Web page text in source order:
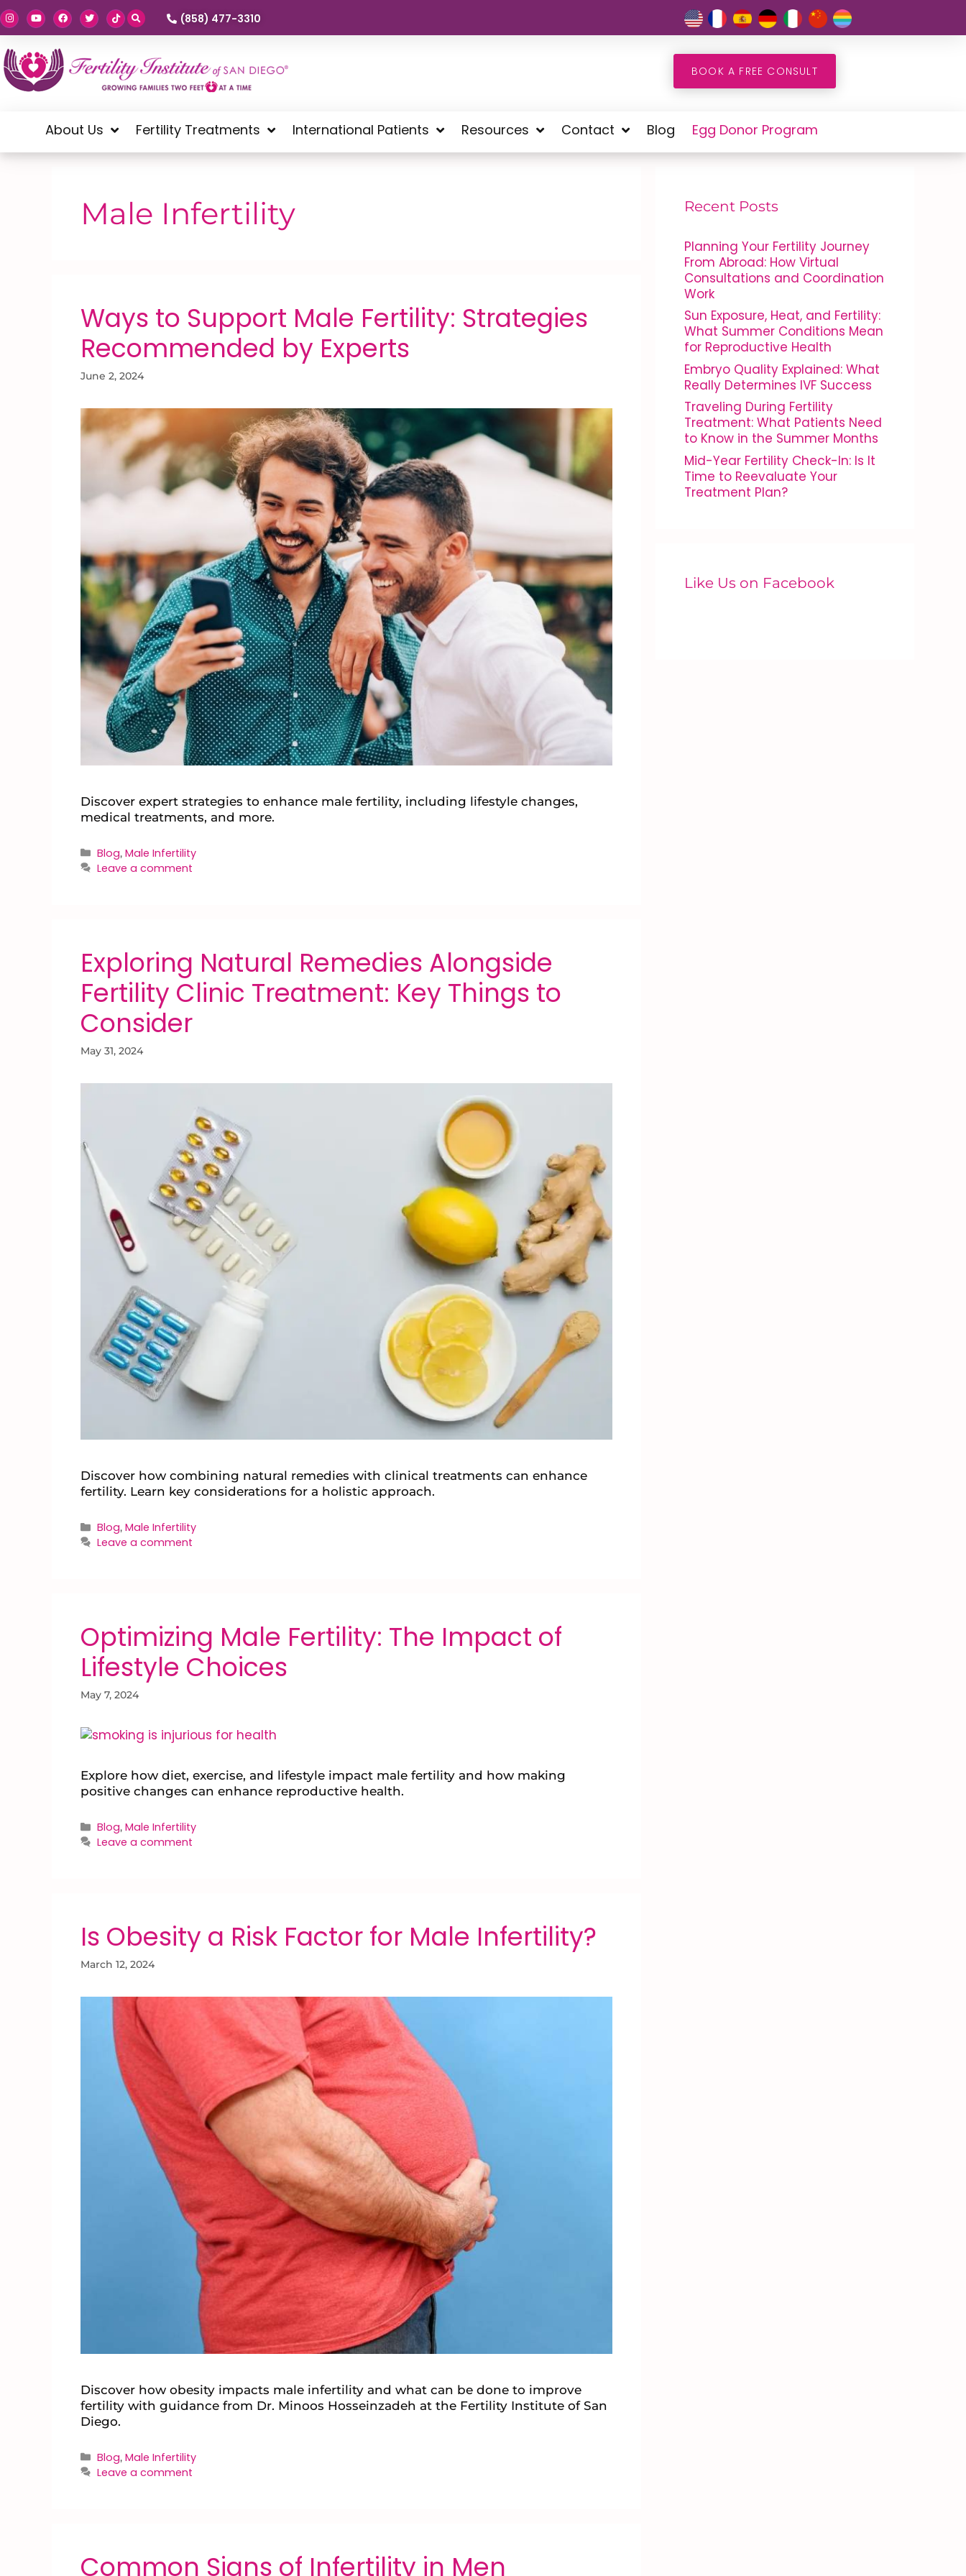
(858) 477-3310
BOOK A FREE CONSULT
About Us Fertility Treatments International Patients Resources Contact Blog Egg Donor Program
Male Infertility
Ways to Support Male Fertility: Strategies
Recommended by Experts
June 2, 2024
Discover expert strategies to enhance male fertility, including lifestyle changes,
medical treatments, and more.
Blog,Male Infertility
Leave a comment
Exploring Natural Remedies Alongside
Fertility Clinic Treatment: Key Things to
Consider
May 31, 2024
Discover how combining natural remedies with clinical treatments can enhance
fertility. Learn key considerations for a holistic approach.
Blog,Male Infertility
Leave a comment
Optimizing Male Fertility: The Impact of
Lifestyle Choices
May 7, 2024
Explore how diet, exercise, and lifestyle impact male fertility and how making
positive changes can enhance reproductive health.
Blog,Male Infertility
Leave a comment
Is Obesity a Risk Factor for Male Infertility?
March 12, 2024
Discover how obesity impacts male infertility and what can be done to improve
fertility with guidance from Dr. Minoos Hosseinzadeh at the Fertility Institute of San
Diego.
Blog,Male Infertility
Leave a comment
Common Signs of Infertility in Men
Recent Posts
Planning Your Fertility Journey
From Abroad: How Virtual
Consultations and Coordination
Work
Sun Exposure, Heat, and Fertility:
What Summer Conditions Mean
for Reproductive Health
Embryo Quality Explained: What
Really Determines IVF Success
Traveling During Fertility
Treatment: What Patients Need
to Know in the Summer Months
Mid-Year Fertility Check-In: Is It
Time to Reevaluate Your
Treatment Plan?
Like Us on Facebook